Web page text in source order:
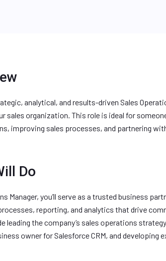
analytical, and results-driven Sales
sales organization. This role is ideal for
improving sales processes, and partnering
Do
Manager, you’ll serve as a trusted business
reporting, and analytics that drive
leading the company’s sales operations
owner for Salesforce CRM, and developing